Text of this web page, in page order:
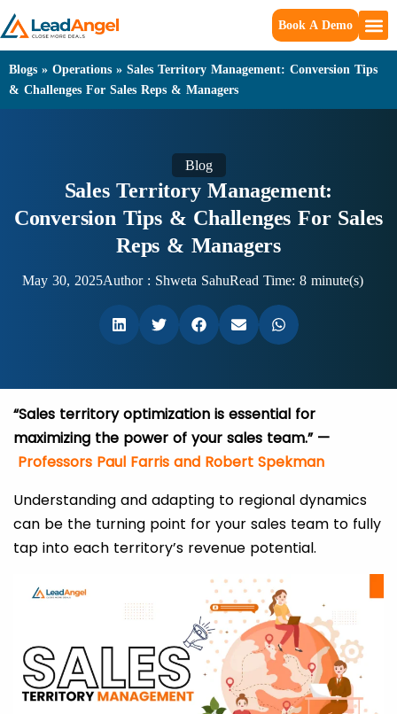
Book A Demo
Blogs » Operations » Sales Territory Management: Conversion Tips
& Challenges For Sales Reps & Managers
Blog
Sales Territory Management:
Conversion Tips & Challenges For Sales
Reps & Managers
May 30, 2025Author : Shweta SahuRead Time: 8 minute(s)
“Sales territory optimization is essential for
maximizing the power of your sales team.” —
Professors Paul Farris and Robert Spekman
Understanding and adapting to regional dynamics
can be the turning point for your sales team to fully
tap into each territory’s revenue potential.